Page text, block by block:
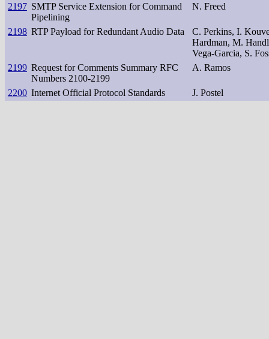
2197 SMTP Service Extension for Command
Pipelining
N. Freed
2198 RTP Payload for Redundant Audio Data
C. Perkins, I.
Hardman, M.
Vega-Garcia, S.
2199 Request for Comments Summary RFC
Numbers 2100-2199
A. Ramos
2200 Internet Official Protocol Standards J. Postel